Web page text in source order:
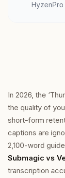
In 2026, the
the quality of
short-form
captions are
2,100-word
Submagic vs
transcription